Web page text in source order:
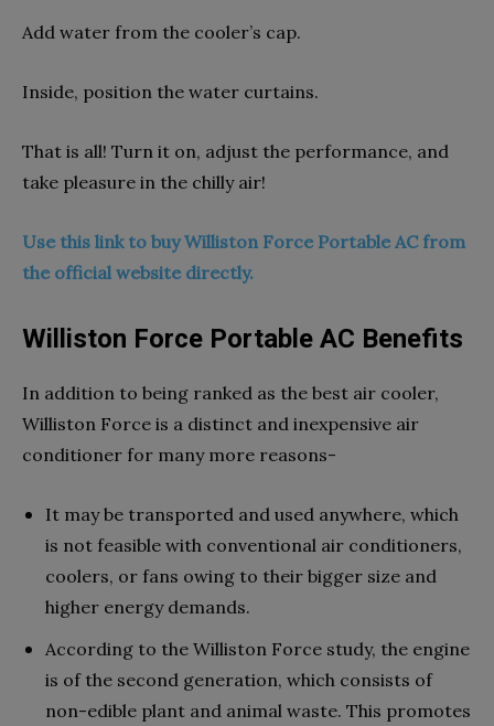
Add water from the cooler’s cap.
Inside, position the water curtains.
That is all! Turn it on, adjust the performance, and
take pleasure in the chilly air!
Use this link to buy Williston Force Portable AC from
the official website directly.
Williston Force Portable AC Benefits
In addition to being ranked as the best air cooler,
Williston Force is a distinct and inexpensive air
conditioner for many more reasons-
It may be transported and used anywhere, which
is not feasible with conventional air conditioners,
coolers, or fans owing to their bigger size and
higher energy demands.
According to the Williston Force study, the engine
is of the second generation, which consists of
non-edible plant and animal waste. This promotes